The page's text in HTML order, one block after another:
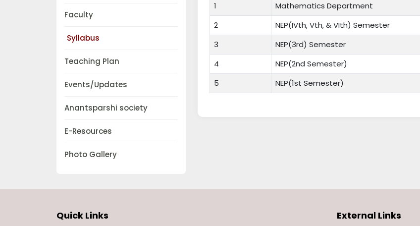
Faculty
Syllabus
Teaching Plan
Events/Updates
Anantsparshi society
E-Resources
Photo Gallery
1
Mathematics Department
2 NEP(IVth, Vth, & VIth) Semester
3 NEP(3rd) Semester
4 NEP(2nd Semester)
5 NEP(1st Semester)
Quick Links External Links